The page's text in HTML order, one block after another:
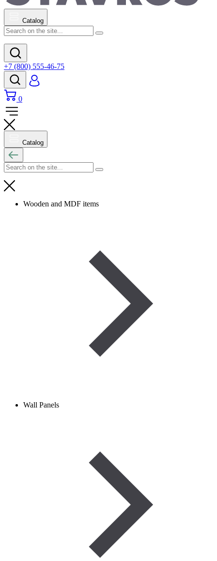
Catalog
+7 (800) 555-46-75
0
Catalog
Wooden and MDF items
Wall Panels